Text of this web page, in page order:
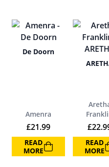
De Doorn
Amenra
£21.99
READ
MORE
£
READ
MORE